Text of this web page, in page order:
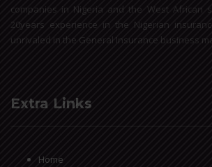
companies in Nigeria and the West African
20years experience in the Nigerian
unrivaled in the General Insurance business
Extra Links
Home